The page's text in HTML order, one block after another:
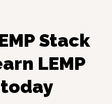
Stack
LEMP